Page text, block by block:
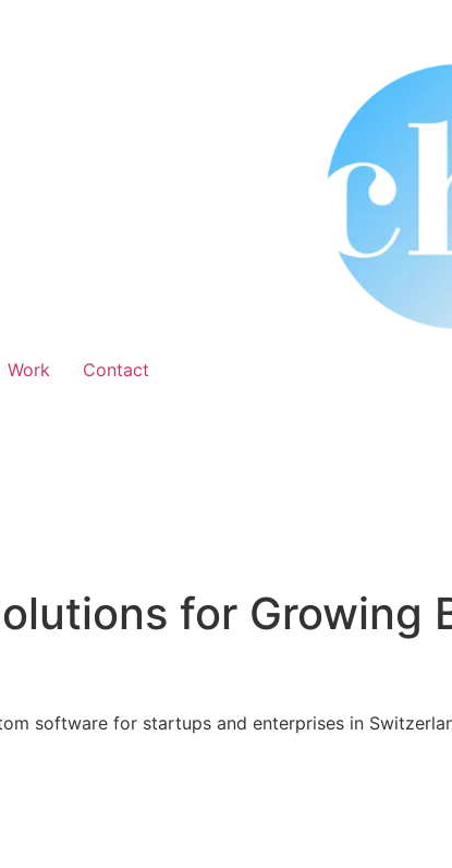
Work Contact
for Growing
software for startups and enterprises in